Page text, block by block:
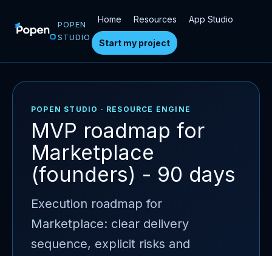
POPEN
STUDIO
Home Resources App Studio
Start my project
POPEN STUDIO · RESOURCE ENGINE
MVP roadmap for
Marketplace
(founders) - 90 days
Execution roadmap for
Marketplace: clear delivery
sequence, explicit risks and